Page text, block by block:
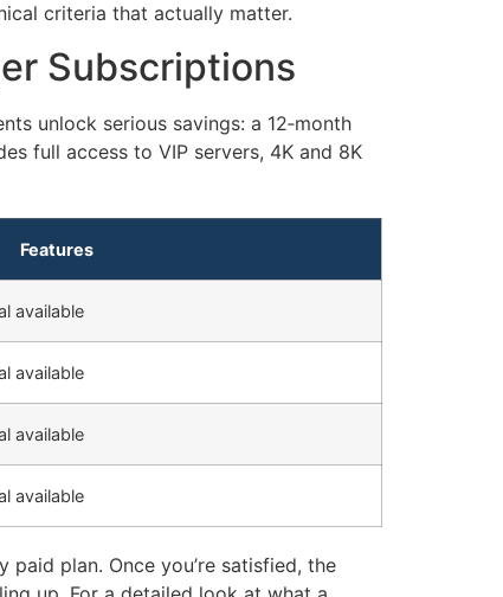
criteria that actually matter.
Subscriptions
unlock serious savings: a 12‑month
full access to VIP servers, 4K and 8K
Features
available
available
available
available
plan. Once you’re satisfied, the